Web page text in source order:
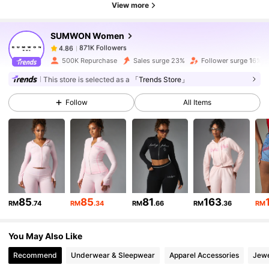
View more
SUMWON Women
871K Followers
4.86
871K Followers
Z***n paid 1 day ago
871K Followers
871K Followers
4.86 871K Followers
4.86
500K Repurchase Sales surge 23% Follower surge 16%
This store is selected as a 「Trends Store」
Follow All Items
RM85.74 RM85.34 RM81.66 RM163.36 RM
You May Also Like
Recommend Underwear & Sleepwear Apparel Accessories